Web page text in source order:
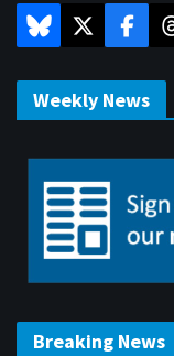
Weekly News
Breaking News